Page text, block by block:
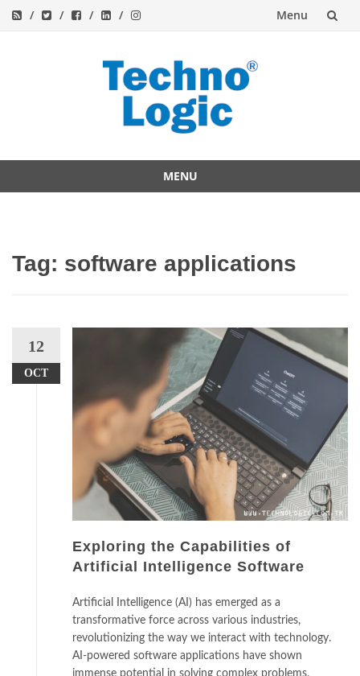
Menu
MENU
Tag: software applications
12
OCT
Exploring the Capabilities of
Artificial Intelligence Software
Artificial Intelligence (AI) has emerged as a
transformative force across various industries,
revolutionizing the way we interact with technology.
AI-powered software applications have shown
immense potential in solving complex problems,